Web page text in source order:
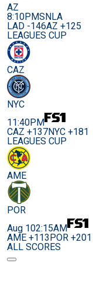
AZ
8:10PMSNLA
LAD -146AZ +125
LEAGUES CUP
CAZ
NYC
11:40PM
CAZ +137NYC +181
LEAGUES CUP
AME
POR
Aug 102:15AM
AME +113POR +201
ALL SCORES